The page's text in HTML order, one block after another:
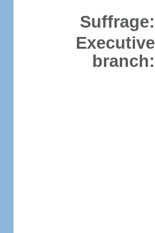
Suffrage:
Executive
branch: